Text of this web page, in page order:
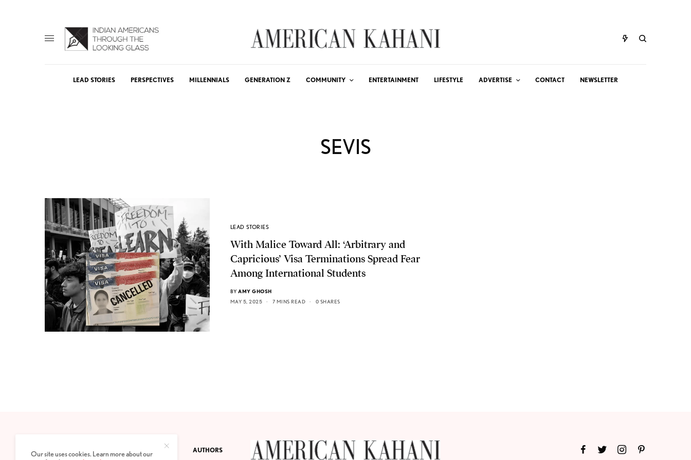
LEAD STORIES PERSPECTIVES MILLENNIALS GENERATION Z COMMUNITY ENTERTAINMENT LIFESTYLE ADVERTISE CONTACT NEWSLETTER
SEVIS
LEAD STORIES
With Malice Toward All: ‘Arbitrary and
Capricious’ Visa Terminations Spread Fear
Among International Students
BY AMY GHOSH
MAY 5, 2025
7 MINS READ 0 SHARES
PRIVACY POLICY ABOUT AUTHORS
Our site uses cookies. Learn more about our